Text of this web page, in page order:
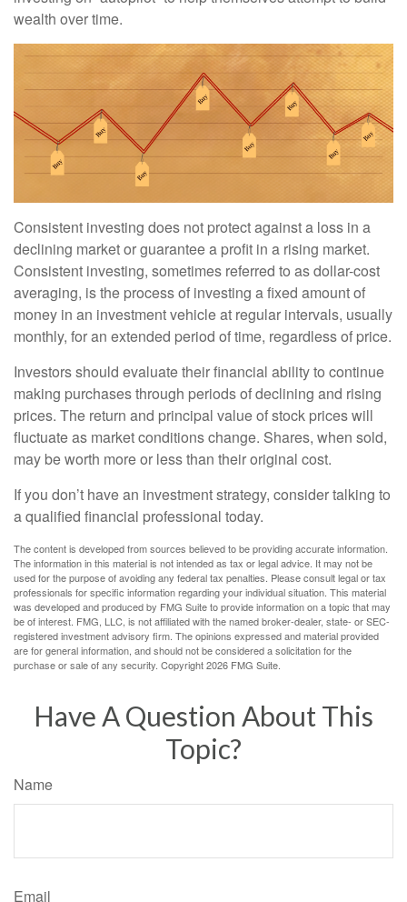
wealth over time.
Consistent investing does not protect against a loss in a
declining market or guarantee a profit in a rising market.
Consistent investing, sometimes referred to as dollar-cost
averaging, is the process of investing a fixed amount of
money in an investment vehicle at regular intervals, usually
monthly, for an extended period of time, regardless of price.
Investors should evaluate their financial ability to continue
making purchases through periods of declining and rising
prices. The return and principal value of stock prices will
fluctuate as market conditions change. Shares, when sold,
may be worth more or less than their original cost.
If you don’t have an investment strategy, consider talking to
a qualified financial professional today.
The content is developed from sources believed to be providing accurate information.
The information in this material is not intended as tax or legal advice. It may not be
used for the purpose of avoiding any federal tax penalties. Please consult legal or tax
professionals for specific information regarding your individual situation. This material
was developed and produced by FMG Suite to provide information on a topic that may
be of interest. FMG, LLC, is not affiliated with the named broker-dealer, state- or SEC-
registered investment advisory firm. The opinions expressed and material provided
are for general information, and should not be considered a solicitation for the
purchase or sale of any security. Copyright2026 FMG Suite.
Have A Question About This
Topic?
Name
Email